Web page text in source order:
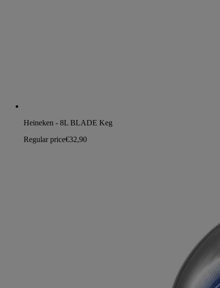
Heineken - 8L BLADE Keg
Regular price€32,90